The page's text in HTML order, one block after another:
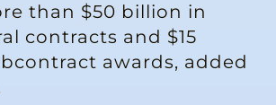
than $50 billion in
contracts and $15
awards, added